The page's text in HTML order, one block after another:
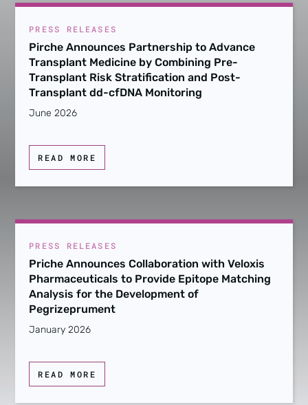
PRESS RELEASES
Pirche Announces Partnership to Advance
Transplant Medicine by Combining Pre-
Transplant Risk Stratification and Post-
Transplant dd-cfDNA Monitoring
June 2026
READ MORE
PRESS RELEASES
Priche Announces Collaboration with Veloxis
Pharmaceuticals to Provide Epitope Matching
Analysis for the Development of
Pegrizeprument
January 2026
READ MORE